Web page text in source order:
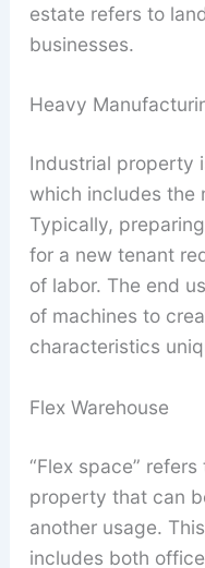
estate refers to
businesses.
Heavy
Industrial property
which includes the
Typically,
for a new tenant
of labor. The end
of machines to
characteristics
Flex Warehouse
“Flex space”
property that can
another usage.
includes both